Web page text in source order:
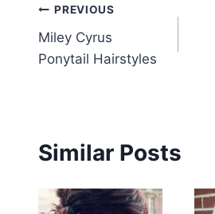
Post
navigation
PREVIOUS
Miley Cyrus
Ponytail Hairstyles
Similar Posts